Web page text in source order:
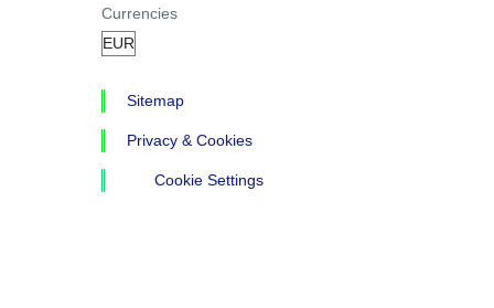
Currencies
Sitemap
Privacy & Cookies
Cookie Settings